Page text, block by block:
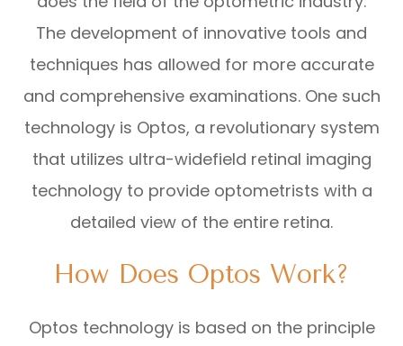
The development of innovative tools and
techniques has allowed for more accurate
and comprehensive examinations. One such
technology is Optos, a revolutionary system
that utilizes ultra-widefield retinal imaging
technology to provide optometrists with a
detailed view of the entire retina.
How Does Optos Work?
Optos technology is based on the principle